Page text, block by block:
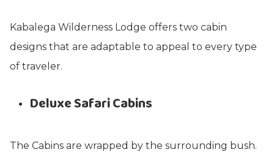
Kabalega Wilderness Lodge offers two cabin
designs that are adaptable to appeal to every type
of traveler.
Deluxe Safari Cabins
The Cabins are wrapped by the surrounding bush.